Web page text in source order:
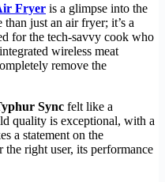
Fryer is a glimpse into the
just an air fryer; it’s a
for the tech-savvy cook who
wireless meat
remove the
Sync felt like a
quality is exceptional, with a
a statement on the
the right user, its performance